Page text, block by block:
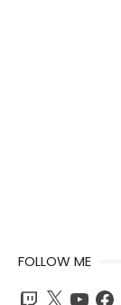
FOLLOW ME
Twitch
X YouTube